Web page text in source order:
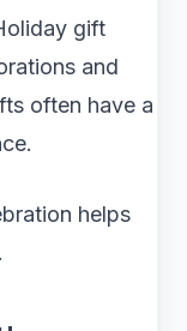
gift
and
often have a
helps